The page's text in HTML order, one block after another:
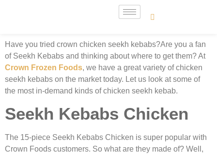
Have you tried crown chicken seekh kebabs?Are you a fan
of Seekh Kebabs and thinking about where to get them? At
Crown Frozen Foods, we have a great variety of chicken
seekh kebabs on the market today. Let us look at some of
the most in-demand kinds ofchicken seekh kebab.
Seekh Kebabs Chicken
The 15-piece Seekh Kebabs Chicken is super popular with
Crown Foods customers. So what are they made of? Well,